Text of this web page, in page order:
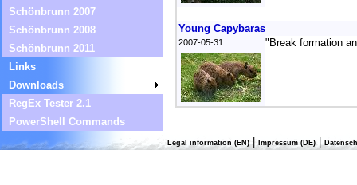
Schönbrunn 2007
Schönbrunn 2008
Schönbrunn 2011
Links
Downloads
RegEx Tester 2.1
PowerShell Commands
Young Capybaras
2007-05-31 "Break formation
Legal information (EN)| Impressum (DE)|